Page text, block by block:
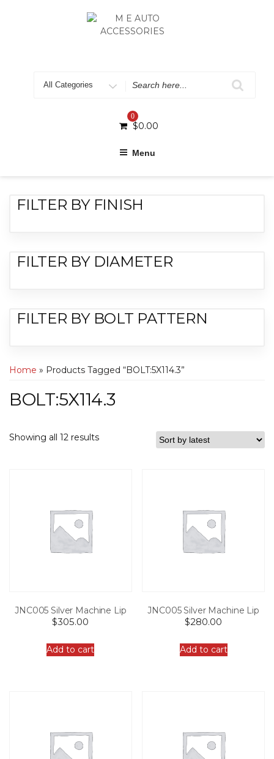
0
$0.00
Menu
FILTER BY FINISH
FILTER BY DIAMETER
FILTER BY BOLT PATTERN
Home » Products Tagged “BOLT:5X114.3”
BOLT:5X114.3
Showing all 12 results
JNC005 Silver Machine Lip
$305.00
Add to cart
JNC005 Silver Machine Lip
$280.00
Add to cart